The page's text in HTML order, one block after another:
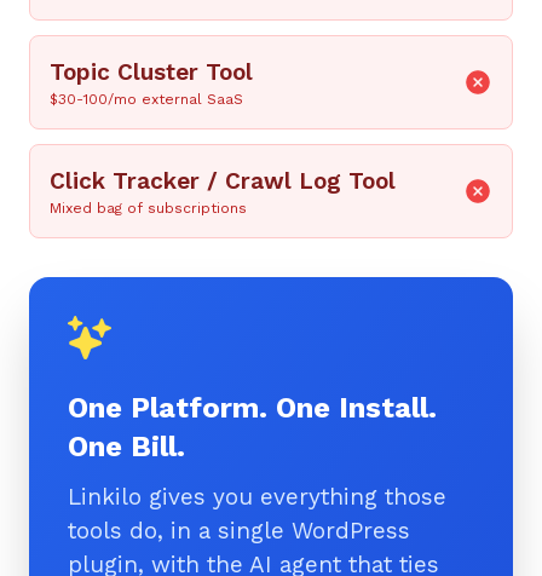
Topic Cluster Tool
$30-100/mo external SaaS
Click Tracker / Crawl Log Tool
Mixed bag of subscriptions
One Platform. One Install.
One Bill.
Linkilo gives you everything those
tools do, in a single WordPress
plugin, with the AI agent that ties